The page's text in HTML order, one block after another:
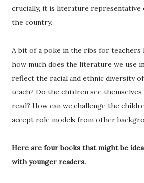
crucially, it is literature representative
the country.
A bit of a poke in the ribs for teachers
how much does the literature we use
reflect the racial and ethnic diversity
teach? Do the children see
read? How can we challenge the
accept role models from other
Here are four books that might be
with younger readers.